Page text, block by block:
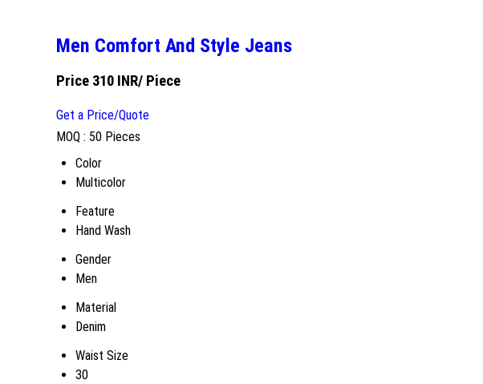
Men Comfort And Style Jeans
Price 310 INR/ Piece
Get a Price/Quote
MOQ : 50 Pieces
Color
Multicolor
Feature
Hand Wash
Gender
Men
Material
Denim
Waist Size
30